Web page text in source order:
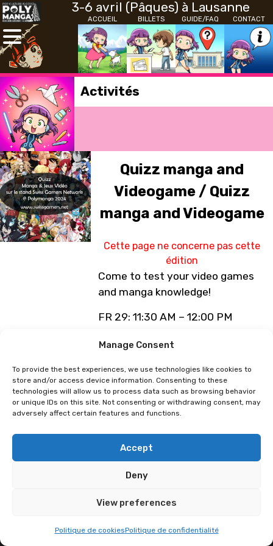
Manage Consent
To provide the best experiences, we use technologies like cookies to
store and/or access device information. Consenting to these
technologies will allow us to process data such as browsing behavior
or unique IDs on this site. Not consenting or withdrawing consent, may
adversely affect certain features and functions.
Accept
Deny
View preferences
Politique de cookiesPolitique de confidentialité
3-6 avril (Pâques) à Lausanne
ACCUEIL BILLETS GUIDE/FAQ CONTACT
Activités
Quizz manga and
Videogame / Quizz
manga and Videogame
Cette page ne concerne pas cette
édition
Come to test your video games
and manga knowledge!
FR 29: 11:30 AM – 12:00 PM
DI 31: 11:30 AM – 12:00 PM
MO 01: 1.00 PM
! REGISTRATION ON THE SGN
BOOTH !
modification